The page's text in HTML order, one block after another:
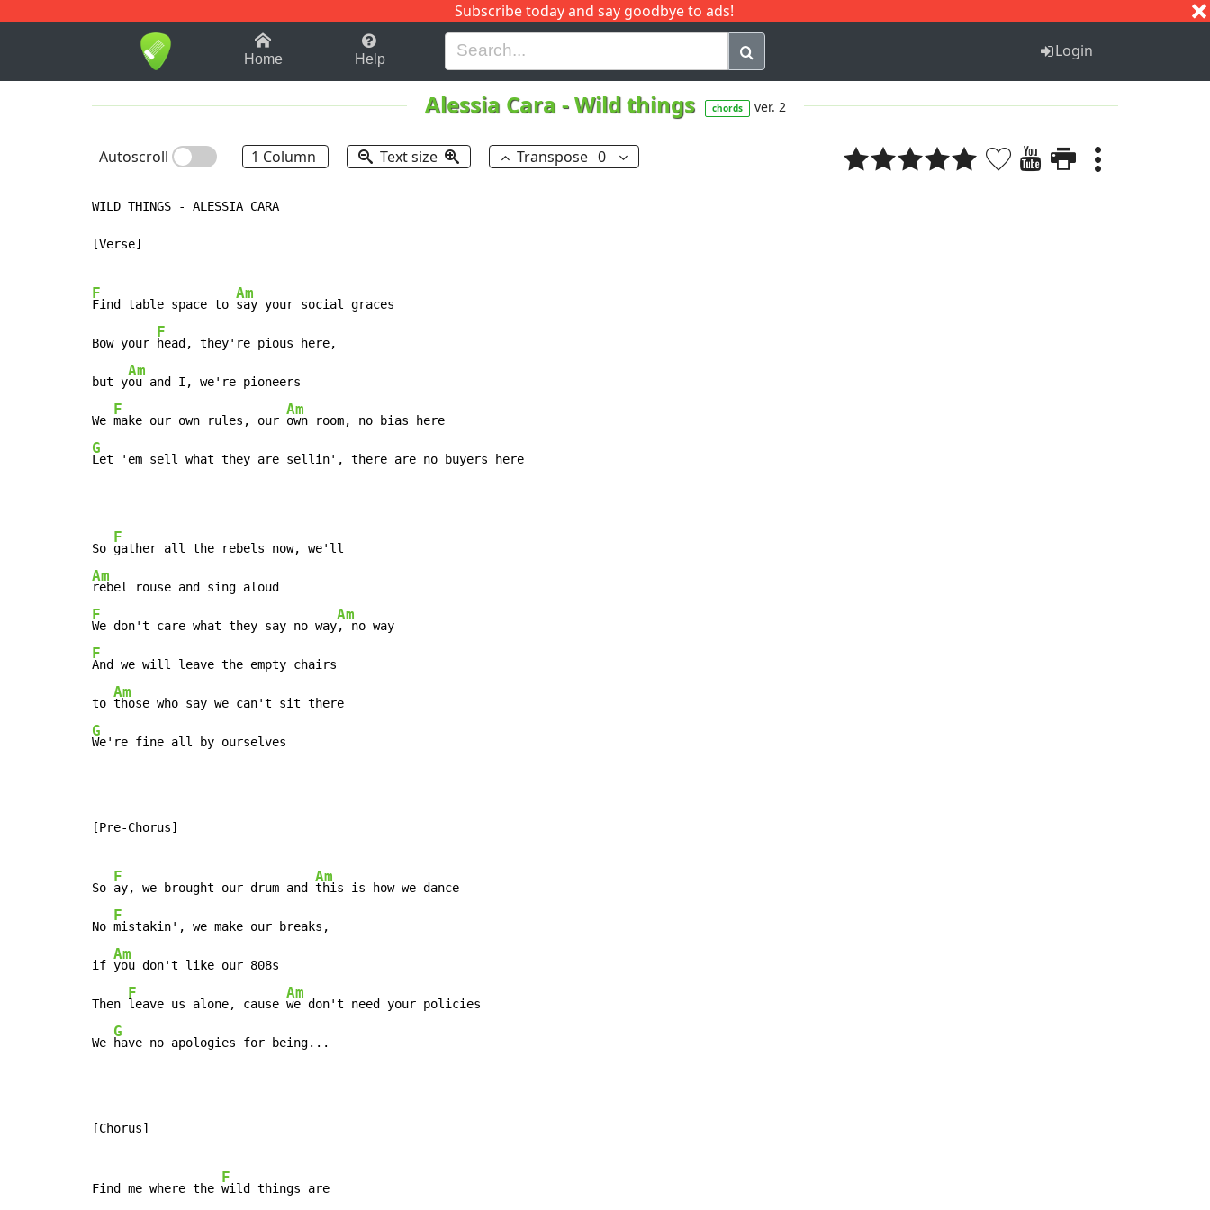
Subscribe today and say goodbye to ads!
1-9 B H I J Q
Home Help Login
Alessia Cara -Wild things chords ver. 2
Autoscroll 1 Column Text size Transpose 0
WILD THINGS - ALESSIA CARA
[Verse]
F
Find table space to
Am
say your social graces
Bow your
F
head, they're pious here,
but y
Am
ou and I, we're pioneers
We
F
make our own rules, our
Am
G
Let 'em sell what they are sellin', there are no buyers here
So
F
Am
F
We don't care what they say no way
Am
F
And we will leave the empty chairs
to
Am
G
We're fine all by ourselves
[Pre-Chorus]
So
F
ay, we brought our drum and
Am
this is how we dance
No
F
mistakin', we make our breaks,
if
Am
you don't like our 808s
Then
F
leave us alone, cause
Am
we don't need your policies
We
G
have no apologies for being...
[Chorus]
Find me where the
F
wild things are